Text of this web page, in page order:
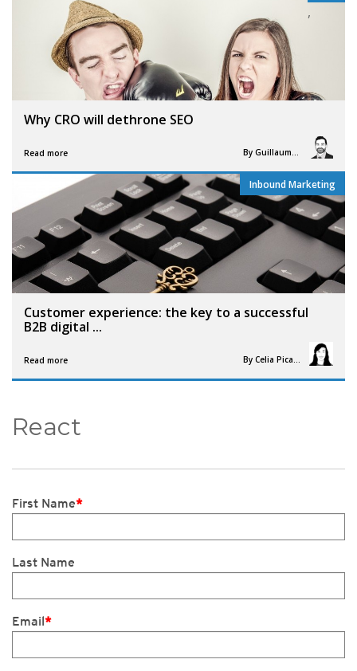
Why CRO will dethrone SEO
Read more By Guillaume Vigneron
,
Customer experience: the key to a successful
B2B digital ...
Read more By Celia Picault
Inbound Marketing
,
React
First Name*
Last Name
Email*